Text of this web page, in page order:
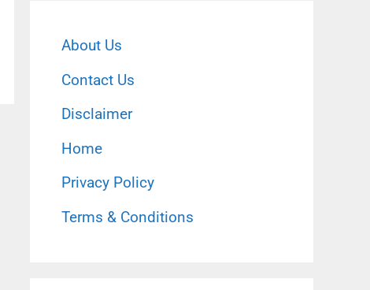
About Us
Contact Us
Disclaimer
Home
Privacy Policy
Terms & Conditions